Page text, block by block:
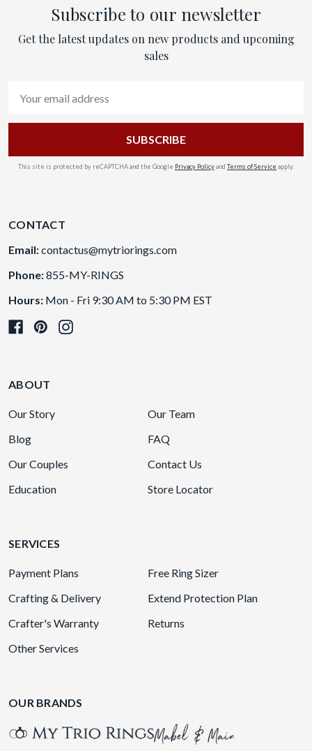
Subscribe to our newsletter
Get the latest updates on new products and upcoming
sales
Address
This site is protected by reCAPTCHA and the Google Privacy Policyand Terms of Service apply.
CONTACT
Email:contactus@mytriorings.com
Phone:855-MY-RINGS
Hours: Mon - Fri 9:30 AM to 5:30 PM EST
ABOUT
Our Story
Our Team
Blog
FAQ
Our Couples
Contact Us
Education
Store Locator
SERVICES
Payment Plans
Free Ring Sizer
Crafting & Delivery
Extend Protection Plan
Crafter's Warranty
Returns
Other Services
OUR BRANDS